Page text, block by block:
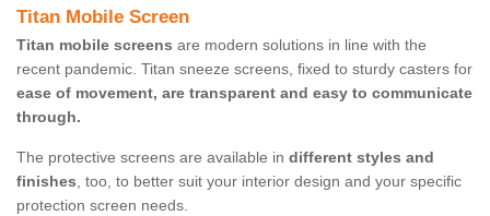
Titan Mobile Screen
Titan mobile screens are modern solutions in line with the
recent pandemic. Titan sneeze screens, fixed to sturdy casters for
ease of movement, are transparent and easy to communicate
through.
The protective screens are available in different styles and
finishes, too, to better suit your interior design and your specific
protection screen needs.